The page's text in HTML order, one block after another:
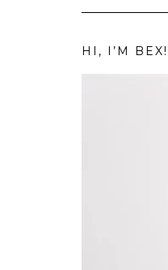
HI, I’M BEX!